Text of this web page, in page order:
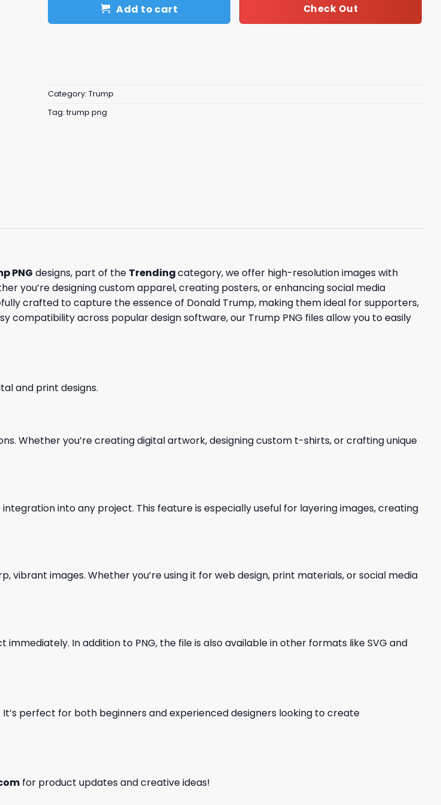
Add to cart Check Out
Category: Trump
Tag: trump png
PNG designs, part of the Trendingcategory, we offer high-resolution images with
you’re designing custom apparel, creating posters, or enhancing social media
crafted to capture the essence of Donald Trump, making them ideal for supporters,
across popular design software, our Trump PNG files allow you to easily
and print designs.
Whether you’re creating digital artwork, designing custom t-shirts, or crafting unique
into any project. This feature is especially useful for layering images, creating
vibrant images. Whether you’re using it for web design, print materials, or social media
In addition to PNG, the file is also available in other formats like SVG and
perfect for both beginners and experienced designers looking to create
for product updates and creative ideas!